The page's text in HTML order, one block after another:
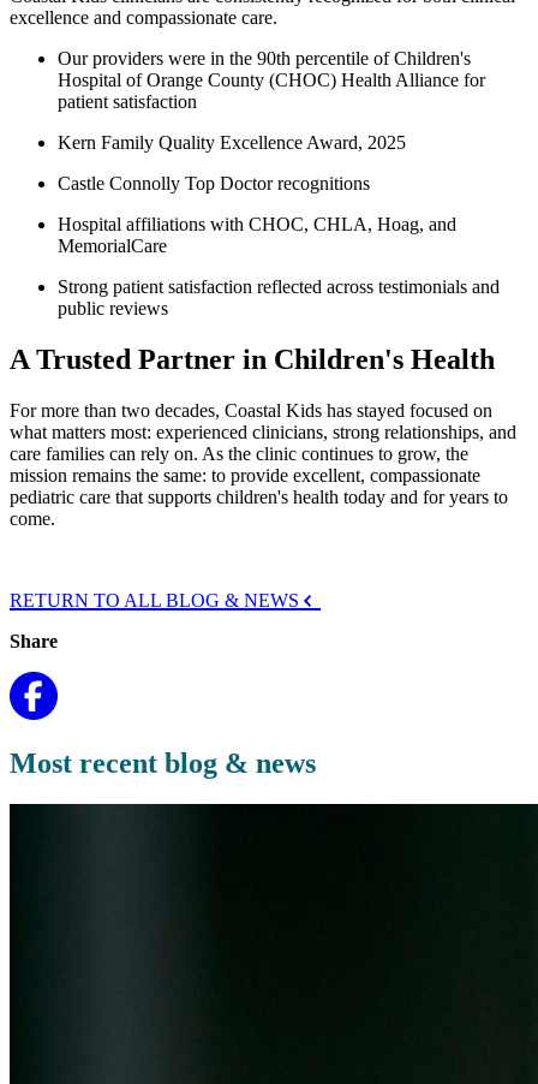
excellence and compassionate care.
Our providers were in the 90th percentile of Children's
Hospital of Orange County (CHOC) Health Alliance for
patient satisfaction
Kern Family Quality Excellence Award, 2025
Castle Connolly Top Doctor recognitions
Hospital affiliations with CHOC, CHLA, Hoag, and
MemorialCare
Strong patient satisfaction reflected across testimonials and
public reviews
A Trusted Partner in Children's Health
For more than two decades, Coastal Kids has stayed focused on
what matters most: experienced clinicians, strong relationships, and
care families can rely on. As the clinic continues to grow, the
mission remains the same: to provide excellent, compassionate
pediatric care that supports children's health today and for years to
come.
RETURN TO ALL BLOG & NEWS
Share
Most recent blog & news